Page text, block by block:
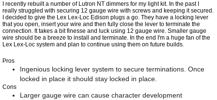
I recently rebuilt a number of Lutron NT dimmers for my light kit. In the past I
really struggled with securing 12 gauge wire with screws and keeping it secured.
I decided to give the Lex Lex-Loc Edison plugs a go. They have a locking lever
that you open, insert your wire and then fully close the lever to terminate the
connection. It takes a bit finesse and luck using 12 gauge wire. Smaller gauge
wire should be a breeze to install and terminate. In the end I'm a huge fan of the
Lex Lex-Loc system and plan to continue using them on future builds.
Pros
Ingenious locking lever system to secure terminations. Once
locked in place it should stay locked in place.
Cons
Larger gauge wire can cause character development